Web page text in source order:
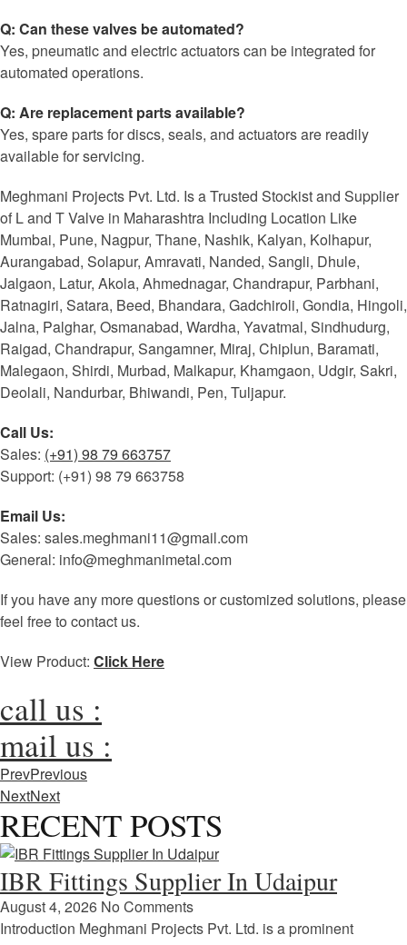
Q: Can these valves be automated?
Yes, pneumatic and electric actuators can be integrated for
automated operations.
Q: Are replacement parts available?
Yes, spare parts for discs, seals, and actuators are readily
available for servicing.
Meghmani Projects Pvt. Ltd. Is a Trusted Stockist and Supplier
of L and T Valve in Maharashtra Including Location Like
Mumbai, Pune, Nagpur, Thane, Nashik, Kalyan, Kolhapur,
Aurangabad, Solapur, Amravati, Nanded, Sangli, Dhule,
Jalgaon, Latur, Akola, Ahmednagar, Chandrapur, Parbhani,
Ratnagiri, Satara, Beed, Bhandara, Gadchiroli, Gondia, Hingoli,
Jalna, Palghar, Osmanabad, Wardha, Yavatmal, Sindhudurg,
Raigad, Chandrapur, Sangamner, Miraj, Chiplun, Baramati,
Malegaon, Shirdi, Murbad, Malkapur, Khamgaon, Udgir, Sakri,
Deolali, Nandurbar, Bhiwandi, Pen, Tuljapur.
Call Us:
Sales: (+91) 98 79 663757
Support: (+91) 98 79 663758
Email Us:
Sales: sales.meghmani11@gmail.com
General: info@meghmanimetal.com
If you have any more questions or customized solutions, please
feel free to contact us.
View Product: Click Here
call us :
mail us :
PrevPrevious
NextNext
RECENT POSTS
IBR Fittings Supplier In Udaipur
August 4, 2026 No Comments
Introduction Meghmani Projects Pvt. Ltd. is a prominent